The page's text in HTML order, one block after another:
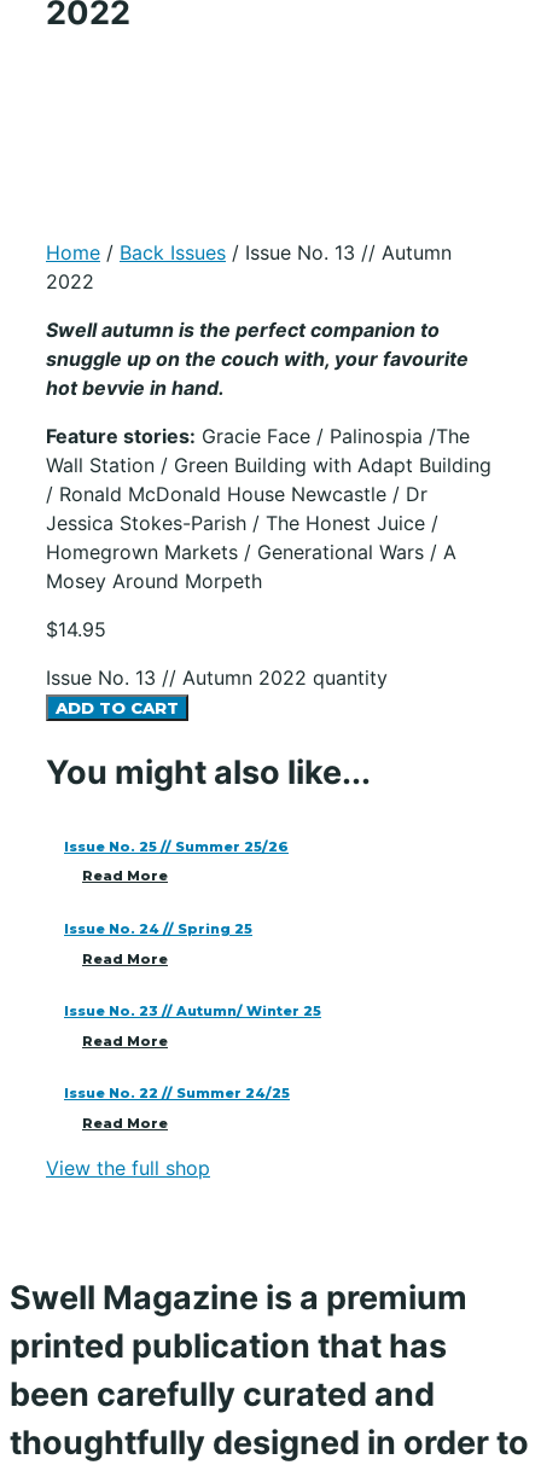
2022
Home / Back Issues / Issue No. 13 // Autumn
2022
Swell autumn is the perfect companion to
snuggle up on the couch with, your favourite
hot bevvie in hand.
Feature stories: Gracie Face / Palinospia /The
Wall Station / Green Building with Adapt Building
/ Ronald McDonald House Newcastle / Dr
Jessica Stokes-Parish / The Honest Juice /
Homegrown Markets / Generational Wars / A
Mosey Around Morpeth
$14.95
Issue No. 13 // Autumn 2022 quantity
ADD TO CART
You might also like...
Issue No. 25 // Summer 25/26
Read More
Issue No. 24 // Spring 25
Read More
Issue No. 23 // Autumn/ Winter 25
Read More
Issue No. 22 // Summer 24/25
Read More
View the full shop
Swell Magazine is a premium
printed publication that has
been carefully curated and
thoughtfully designed in order to